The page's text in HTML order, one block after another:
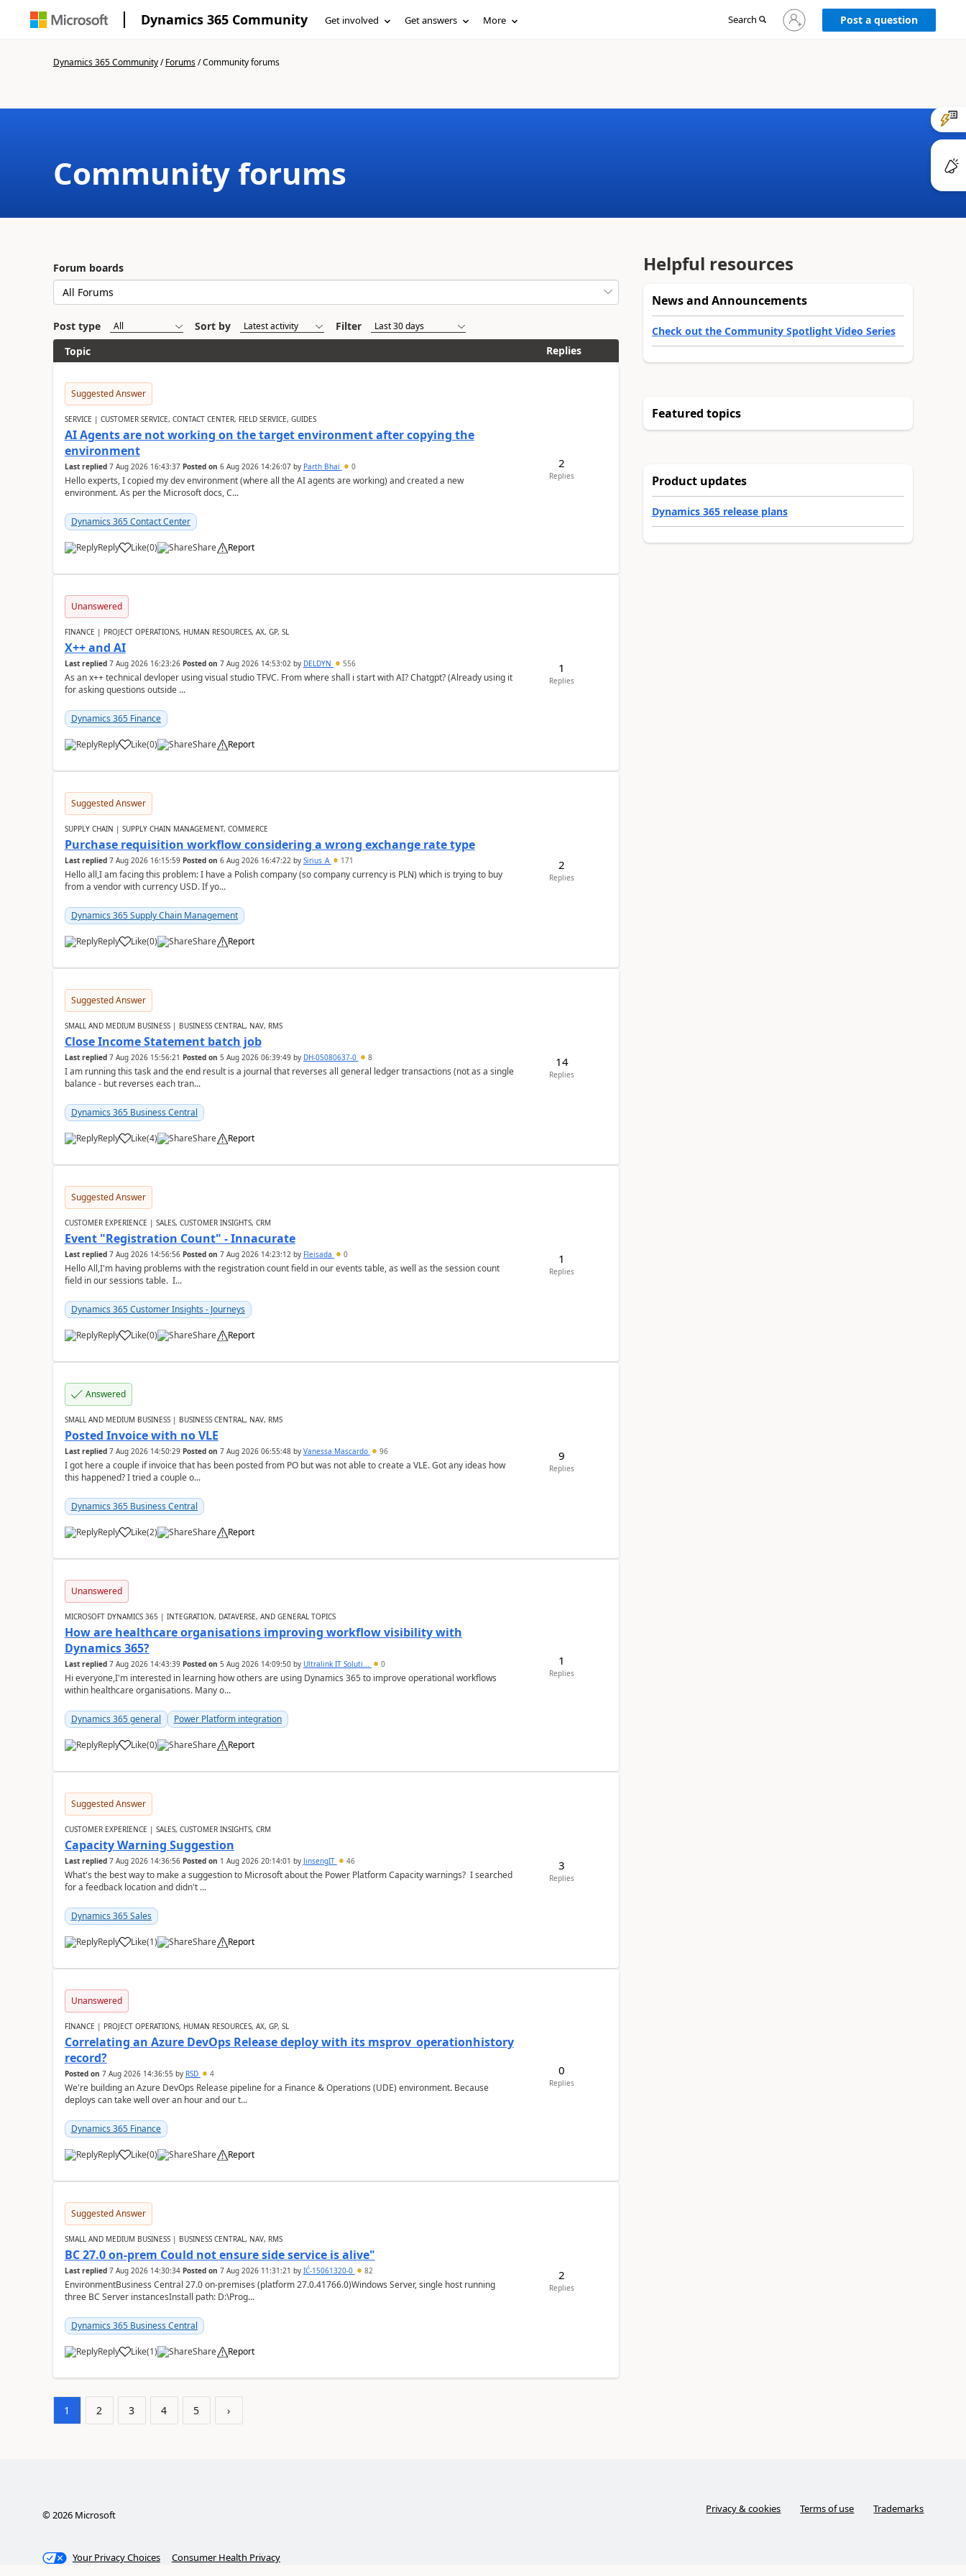
Dynamics 365 Community Get involved Get answers More Search
Sign
in
Post a question
Dynamics 365 Community/Forums/Community forums
Community forums
Forum boards
Post type Sort by
Filter
Topic
Replies
Suggested Answer
SERVICE | CUSTOMER SERVICE, CONTACT CENTER, FIELD SERVICE, GUIDES
AI Agents are not working on the target environment after copying the
environment
Last replied 7 Aug 2026 16:43:37 Posted on 6 Aug 2026 14:26:07by Parth Bhai 0
Hello experts, I copied my dev environment (where all the AI agents are working) and created a new
environment. As per the Microsoft docs, C...
Dynamics 365 Contact Center
Reply Like(0) Share Report
2
Replies
Unanswered
FINANCE | PROJECT OPERATIONS, HUMAN RESOURCES, AX, GP, SL
X++ and AI
Last replied 7 Aug 2026 16:23:26 Posted on 7 Aug 2026 14:53:02by DELDYN 556
As an x++ technical devloper using visual studio TFVC. From where shall i start with AI? Chatgpt? (Already using it
for asking questions outside ...
Dynamics 365 Finance
Reply Like(0) Share Report
1
Replies
Suggested Answer
SUPPLY CHAIN | SUPPLY CHAIN MANAGEMENT, COMMERCE
Purchase requisition workflow considering a wrong exchange rate type
Last replied 7 Aug 2026 16:15:59 Posted on 6 Aug 2026 16:47:22by Sirius_A 171
Hello all,I am facing this problem: I have a Polish company (so company currency is PLN) which is trying to buy
from a vendor with currency USD. If yo...
Dynamics 365 Supply Chain Management
Reply Like(0) Share Report
2
Replies
Suggested Answer
SMALL AND MEDIUM BUSINESS | BUSINESS CENTRAL, NAV, RMS
Close Income Statement batch job
Last replied 7 Aug 2026 15:56:21 Posted on 5 Aug 2026 06:39:49by DH-05080637-0 8
I am running this task and the end result is a journal that reverses all general ledger transactions (not as a single
balance - but reverses each tran...
Dynamics 365 Business Central
Reply Like(4) Share Report
14
Replies
Suggested Answer
CUSTOMER EXPERIENCE | SALES, CUSTOMER INSIGHTS, CRM
Event "Registration Count" - Innacurate
Last replied 7 Aug 2026 14:56:56 Posted on 7 Aug 2026 14:23:12by Fleisada 0
Hello All,I'm having problems with the registration count field in our events table, as well as the session count
field in our sessions table. I...
Dynamics 365 Customer Insights - Journeys
Reply Like(0) Share Report
1
Replies
Answered
SMALL AND MEDIUM BUSINESS | BUSINESS CENTRAL, NAV, RMS
Posted Invoice with no VLE
Last replied 7 Aug 2026 14:50:29 Posted on 7 Aug 2026 06:55:48by Vanessa Mascardo 96
I got here a couple if invoice that has been posted from PO but was not able to create a VLE. Got any ideas how
this happened? I tried a couple o...
Dynamics 365 Business Central
Reply Like(2) Share Report
9
Replies
Unanswered
MICROSOFT DYNAMICS 365 | INTEGRATION, DATAVERSE, AND GENERAL TOPICS
How are healthcare organisations improving workflow visibility with
Dynamics 365?
Last replied 7 Aug 2026 14:43:39 Posted on 5 Aug 2026 14:09:50by Ultralink IT Soluti... 0
Hi everyone,I'm interested in learning how others are using Dynamics 365 to improve operational workflows
within healthcare organisations. Many o...
Dynamics 365 general Power Platform integration
Reply Like(0) Share Report
1
Replies
Suggested Answer
CUSTOMER EXPERIENCE | SALES, CUSTOMER INSIGHTS, CRM
Capacity Warning Suggestion
Last replied 7 Aug 2026 14:36:56 Posted on 1 Aug 2026 20:14:01 by JinsengIT 46
What's the best way to make a suggestion to Microsoft about the Power Platform Capacity warnings? I searched
for a feedback location and didn't ...
Dynamics 365 Sales
Reply Like(1) Share Report
3
Replies
Unanswered
FINANCE | PROJECT OPERATIONS, HUMAN RESOURCES, AX, GP, SL
Correlating an Azure DevOps Release deploy with its msprov_operationhistory
record?
Posted on 7 Aug 2026 14:36:55 by RSD 4
We're building an Azure DevOps Release pipeline for a Finance & Operations (UDE) environment. Because
deploys can take well over an hour and our t...
Dynamics 365 Finance
Reply Like(0) Share Report
0
Replies
Suggested Answer
SMALL AND MEDIUM BUSINESS | BUSINESS CENTRAL, NAV, RMS
BC 27.0 on-prem Could not ensure side service is alive"
Last replied 7 Aug 2026 14:30:34 Posted on 7 Aug 2026 11:31:21 by IĆ-15061320-0 82
EnvironmentBusiness Central 27.0 on-premises (platform 27.0.41766.0)Windows Server, single host running
three BC Server instancesInstall path: D:\Prog...
Dynamics 365 Business Central
Reply Like(1) Share Report
2
Replies
1 2 3 4 5 ›
Helpful resources
News and Announcements
Check out the Community Spotlight Video Series
Featured topics
Product updates
Dynamics 365 release plans
©2026Microsoft Privacy & cookies Terms of use Trademarks
Your Privacy Choices Consumer Health Privacy